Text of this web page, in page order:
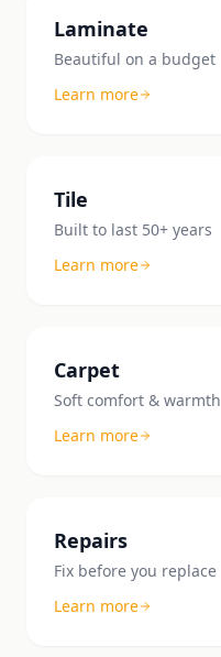
Laminate
Beautiful on a budget
Learn more
Tile
Built to last 50+ years
Learn more
Carpet
Soft comfort & warmth
Learn more
Repairs
Fix before you replace
Learn more